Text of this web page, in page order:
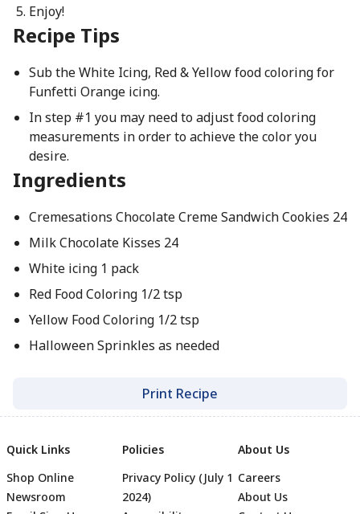
Enjoy!
Recipe Tips
Sub the White Icing, Red & Yellow food coloring for
Funfetti Orange icing.
In step #1 you may need to adjust food coloring
measurements in order to achieve the color you
desire.
Ingredients
Cremesations Chocolate Creme Sandwich Cookies 24
Milk Chocolate Kisses 24
White icing 1 pack
Red Food Coloring 1/2 tsp
Yellow Food Coloring 1/2 tsp
Halloween Sprinkles as needed
Print Recipe
Quick Links
Shop Online
Newsroom
Policies
Privacy Policy (July 1
2024)
About Us
Careers
About Us